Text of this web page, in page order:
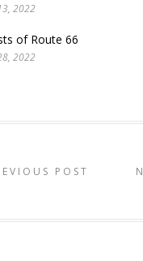
2022
of Route 66
2022
POST